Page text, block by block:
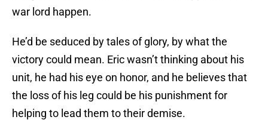
war lord happen.
He’d be seduced by tales of glory, by what the
victory could mean. Eric wasn’t thinking about his
unit, he had his eye on honor, and he believes that
the loss of his leg could be his punishment for
helping to lead them to their demise.